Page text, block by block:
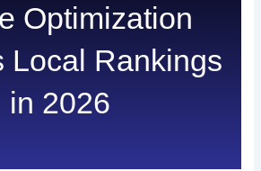
Optimization
Local Rankings
in 2026